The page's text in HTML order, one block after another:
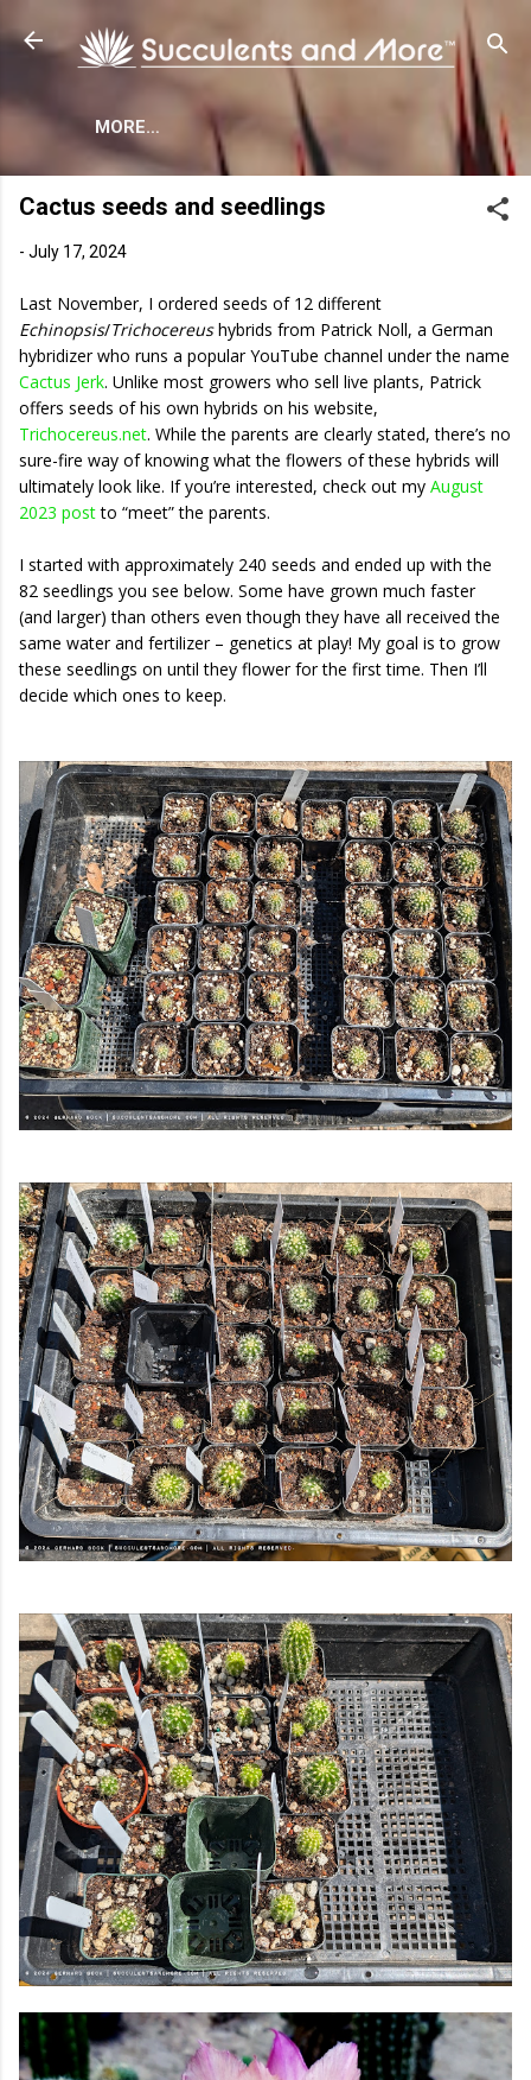
MORE…
Cactus seeds and seedlings
- July 17, 2024
Last November, I ordered seeds of 12 different
Echinopsis/Trichocereushybrids from Patrick Noll, a German
hybridizer who runs a popular YouTube channel under the name
Cactus Jerk. Unlike most growers who sell live plants, Patrick
offers seeds of his own hybrids on his website,
Trichocereus.net. While the parents are clearly stated, there’s no
sure-fire way of knowing what the flowers of these hybrids will
ultimately look like. If you’re interested, check out my August
2023 postto “meet” the parents.
I started with approximately 240 seeds and ended up with the
82 seedlings you see below. Some have grown much faster
(and larger) than others even though they have all received the
same water and fertilizer – genetics at play! My goal is to grow
these seedlings on until they flower for the first time. Then I’ll
decide which ones to keep.